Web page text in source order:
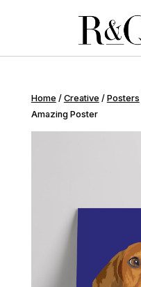
Home / Creative / Posters
Amazing Poster